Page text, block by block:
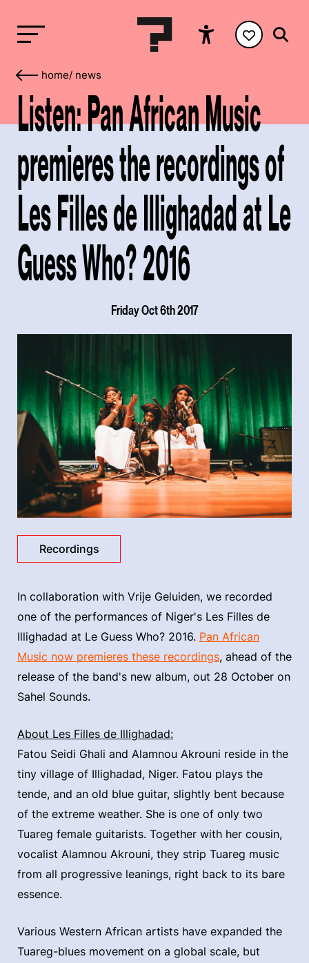
home/ news
Listen: Pan African Music
premieres the recordings of
Les Filles de Illighadad at Le
Guess Who? 2016
Friday Oct 6th 2017
Recordings
In collaboration with Vrije Geluiden, we recorded
one of the performances of Niger's Les Filles de
Illighadad at Le Guess Who? 2016. Pan African
Music now premieres these recordings, ahead of the
release of the band's new album, out 28 October on
Sahel Sounds.
About Les Filles de Illighadad:
Fatou Seidi Ghali and Alamnou Akrouni reside in the
tiny village of Illighadad, Niger. Fatou plays the
tende, and an old blue guitar, slightly bent because
of the extreme weather. She is one of only two
Tuareg female guitarists. Together with her cousin,
vocalist Alamnou Akrouni, they strip Tuareg music
from all progressive leanings, right back to its bare
essence.
Various Western African artists have expanded the
Tuareg-blues movement on a global scale, but